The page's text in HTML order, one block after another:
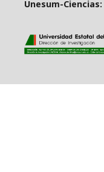
Unesum-Ciencias: